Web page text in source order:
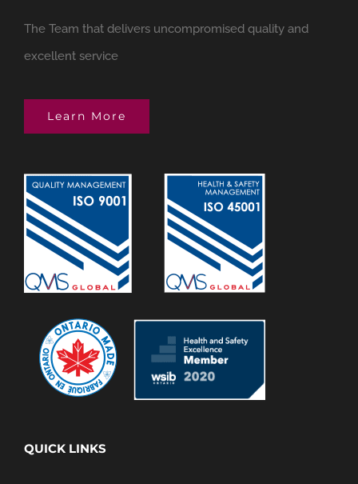
The Team that delivers uncompromised quality and
excellent service
Learn More
QUICK LINKS